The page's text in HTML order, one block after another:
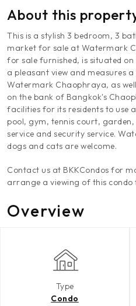
About this
This is a stylish 3 bedroom, 3
market for sale at Watermark
for sale furnished, is situated
a pleasant view and measures a
Watermark Chaophraya, as
on the bank of Bangkok's
facilities for its residents to use
pool, gym, tennis court,
service and security service.
dogs and cats are welcome.
Contact us at BKKCondos for
arrange a viewing of this condo
Overview
Type
Condo